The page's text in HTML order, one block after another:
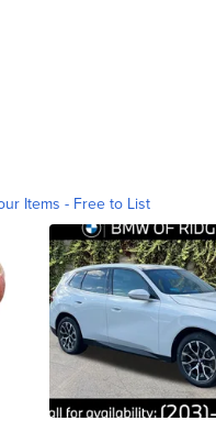
Items - Free to List